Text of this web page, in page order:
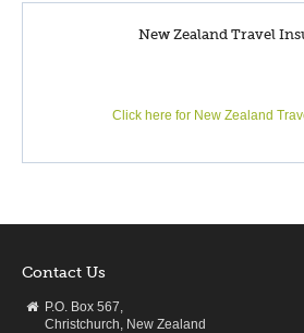
New Zealand Travel
Click here for New Zealand
Contact Us
P.O. Box 567,
Christchurch, New Zealand